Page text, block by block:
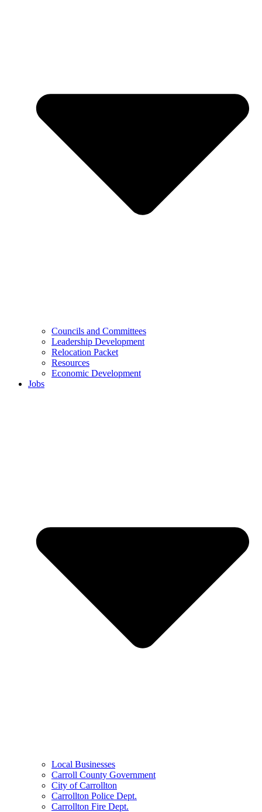
Councils and Committees
Leadership Development
Relocation Packet
Resources
Economic Development
Jobs
Local Businesses
Carroll County Government
City of Carrollton
Carrollton Police Dept.
Carrollton Fire Dept.